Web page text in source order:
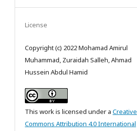
License
Copyright (c) 2022 Mohamad Amirul
Muhammad, Zuraidah Salleh, Ahmad
Hussein Abdul Hamid
This work is licensed under a Creative
Commons Attribution 4.0 International